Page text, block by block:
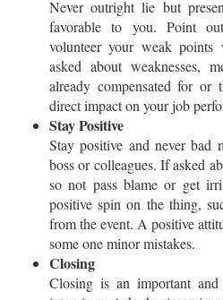
Never outright lie but
favorable to you. Point
volunteer your weak points
asked about weaknesses,
already compensated for or
direct impact on your job
Stay Positive
Stay positive and never bad
boss or colleagues. If asked
so not pass blame or get
positive spin on the thing,
from the event. A positive
some one minor mistakes.
Closing
Closing is an important